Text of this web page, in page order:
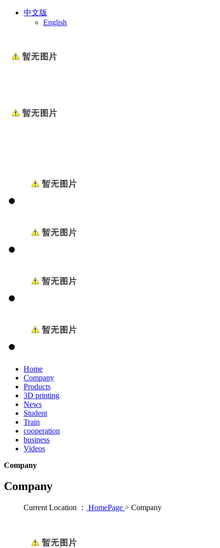
中文版
English
Home
Company
Products
3D printing
News
Student
Train
cooperation
business
Videos
Company
Company
Current Location ： HomePage > Company